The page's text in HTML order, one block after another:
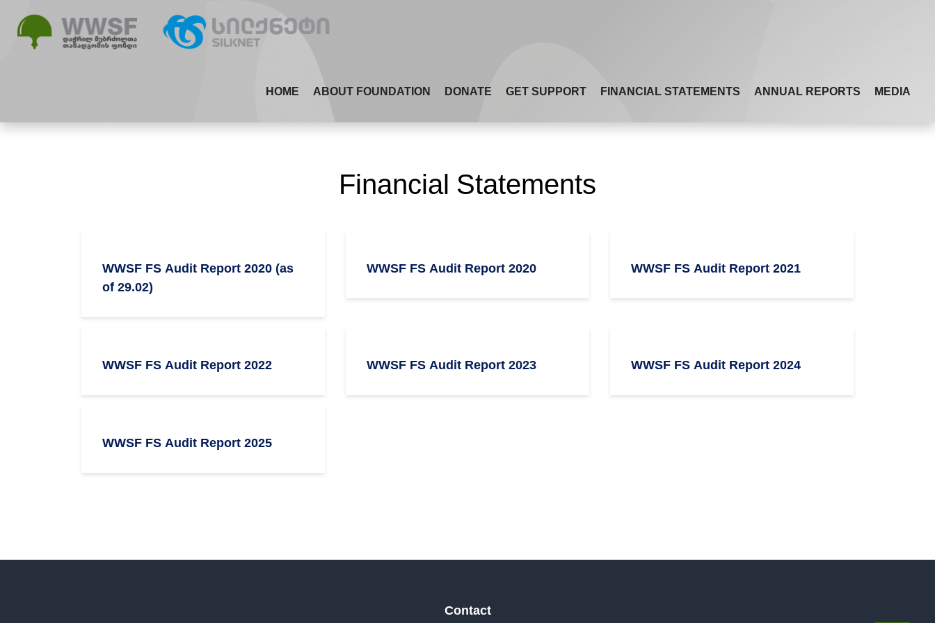
HOME ABOUT FOUNDATION DONATE GET SUPPORT FINANCIAL STATEMENTS ANNUAL REPORTS MEDIA
Financial Statements
WWSF FS Audit Report 2020 (as
of 29.02)
WWSF FS Audit Report 2020 WWSF FS Audit Report 2021
WWSF FS Audit Report 2022 WWSF FS Audit Report 2023 WWSF FS Audit Report 2024
WWSF FS Audit Report 2025
Contact